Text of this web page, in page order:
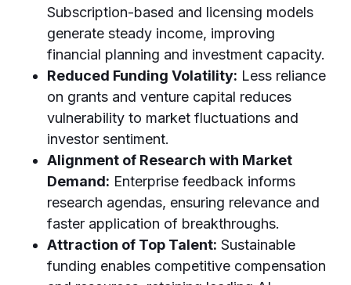
Subscription-based and licensing models
generate steady income, improving
financial planning and investment capacity.
Reduced Funding Volatility: Less reliance
on grants and venture capital reduces
vulnerability to market fluctuations and
investor sentiment.
Alignment of Research with Market
Demand: Enterprise feedback informs
research agendas, ensuring relevance and
faster application of breakthroughs.
Attraction of Top Talent: Sustainable
funding enables competitive compensation